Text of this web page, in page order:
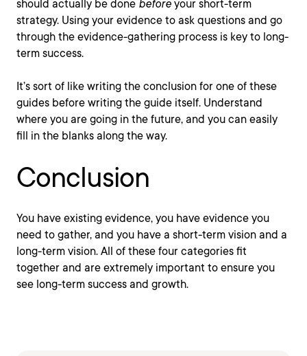
should actually be done before your short-term
strategy. Using your evidence to ask questions and go
through the evidence-gathering process is key to long-
term success.
It’s sort of like writing the conclusion for one of these
guides before writing the guide itself. Understand
where you are going in the future, and you can easily
fill in the blanks along the way.
Conclusion
You have existing evidence, you have evidence you
need to gather, and you have a short-term vision and a
long-term vision. All of these four categories fit
together and are extremely important to ensure you
see long-term success and growth.